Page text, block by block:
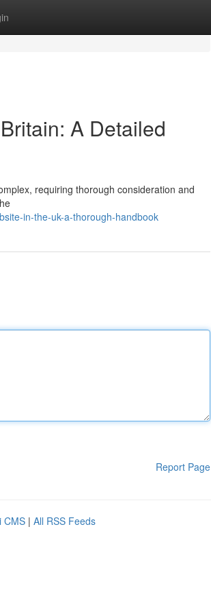
A Detailed
requiring thorough consideration and
in-the-uk-a-thorough-handbook
Report Page
CMS | All RSS Feeds